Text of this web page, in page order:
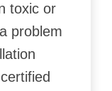
toxic or
problem